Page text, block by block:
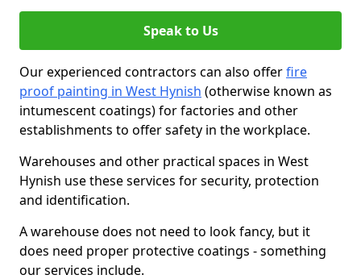
Speak to Us
Our experienced contractors can also offerfire
proof painting in West Hynish (otherwise known as
intumescent coatings) for factories and other
establishments to offer safety in the workplace.
Warehouses and other practical spaces in West
Hynish use these services for security, protection
and identification.
A warehouse does not need to look fancy, but it
does need proper protective coatings - something
our services include.